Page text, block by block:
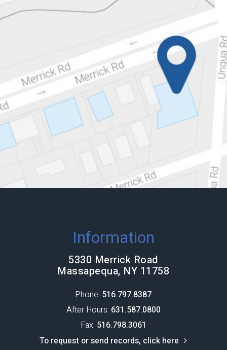
Information
5330 Merrick Road
Massapequa, NY 11758
Phone: 516.797.8387​​​​​​​
After Hours: 631.587.0800
Fax: 516.798.3061
To request or send records, click here